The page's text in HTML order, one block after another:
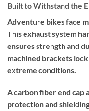
Built to Withstand the
Adventure bikes face
This exhaust system
ensures strength and
machined brackets
extreme conditions.
A carbon fiber end cap
protection and